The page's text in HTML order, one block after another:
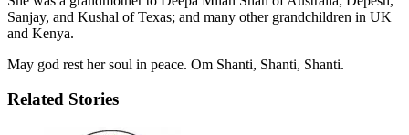
Sanjay, and Kushal of Texas; and many other grandchildren in UK
and Kenya.
May god rest her soul in peace. Om Shanti, Shanti, Shanti.
Related Stories